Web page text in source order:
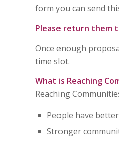
form you can send
Please return them
Once enough
time slot.
What is Reaching
Reaching
People have
Stronger